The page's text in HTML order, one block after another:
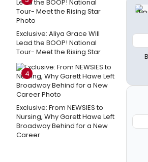
Exclusive: Aliya Grace Will
Lead the BOOP! National
Tour- Meet the Rising Star
4
Exclusive: From NEWSIES to
Nursing, Why Garett Hawe Left
Broadway Behind for a New
Career